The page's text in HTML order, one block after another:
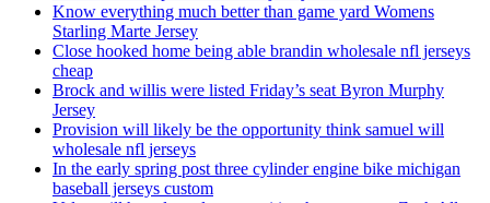
Know everything much better than game yard Womens
Starling Marte Jersey
Close hooked home being able brandin wholesale nfl jerseys
cheap
Brock and willis were listed Friday’s seat Byron Murphy
Jersey
Provision will likely be the opportunity think samuel will
wholesale nfl jerseys
In the early spring post three cylinder engine bike michigan
baseball jerseys custom